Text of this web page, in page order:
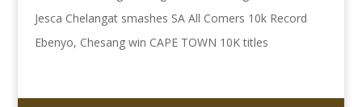
Jesca Chelangat smashes SA All Comers 10k Record
Ebenyo, Chesang win CAPE TOWN 10K titles